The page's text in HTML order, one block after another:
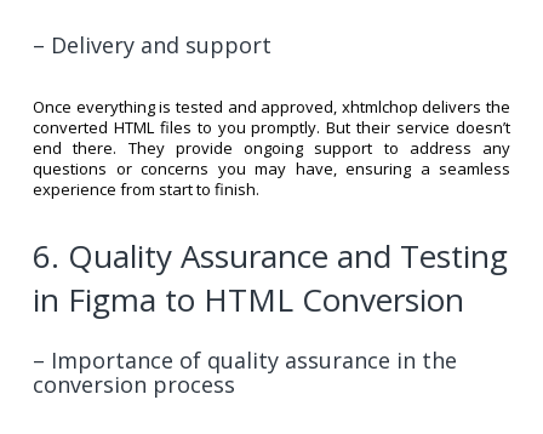
– Delivery and support
Once everything is tested and approved, xhtmlchop delivers the
converted HTML files to you promptly. But their service doesn’t
end there. They provide ongoing support to address any
questions or concerns you may have, ensuring a seamless
experience from start to finish.
6. Quality Assurance and Testing
in Figma to HTML Conversion
– Importance of quality assurance in the
conversion process